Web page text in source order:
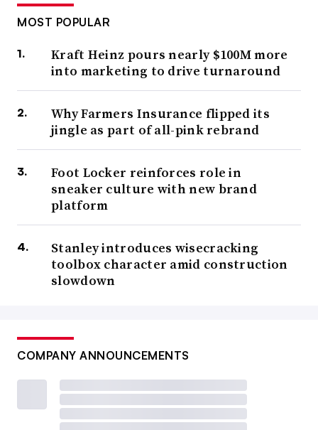
MOST POPULAR
Kraft Heinz pours nearly $100M more
into marketing to drive turnaround
Why Farmers Insurance flipped its
jingle as part of all-pink rebrand
Foot Locker reinforces role in
sneaker culture with new brand
platform
Stanley introduces wisecracking
toolbox character amid construction
slowdown
COMPANY ANNOUNCEMENTS